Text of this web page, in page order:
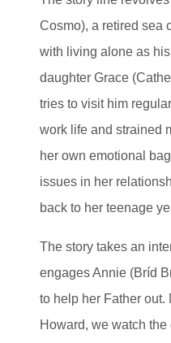
Cosmo), a retired sea
with living alone as
daughter Grace
tries to visit him
work life and strained
her own emotional
issues in her
back to her teenage
The story takes an
engages Annie (Bríd
to help her Father out.
Howard, we watch